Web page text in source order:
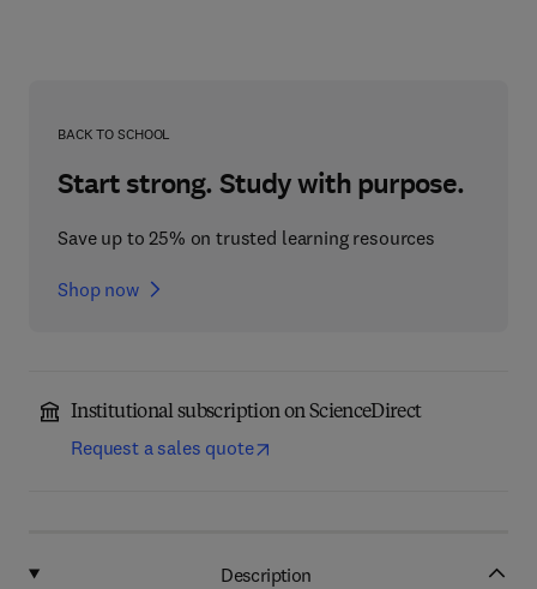
BACK TO SCHOOL
Start strong. Study with purpose.
Save up to 25% on trusted learning resources
Shop now
Institutional subscription on ScienceDirect
Request a sales quote
Description